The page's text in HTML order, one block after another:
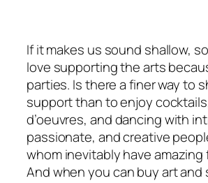
If it makes us sound shallow,
love supporting the arts
parties. Is there a finer way to
support than to enjoy
d’oeuvres, and dancing with
passionate, and creative
whom inevitably have
And when you can buy art